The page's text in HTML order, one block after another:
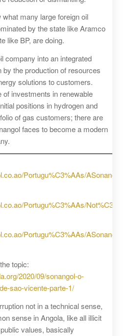
many large foreign oil
by the state like Aramco
like BP, are doing.
company into an integrated
the production of resources
solutions to customers.
investments in renewable
positions in hydrogen and
of gas customers; there are
faces to become a modern
Portugu%C3%AAs/
Portugu%C3%AAs/
Portugu%C3%AAs/
topic:
2020/09/sonangol-o-
sao-vicente-parte-1/
not in a technical sense,
sense in Angola, like all illicit
values, basically